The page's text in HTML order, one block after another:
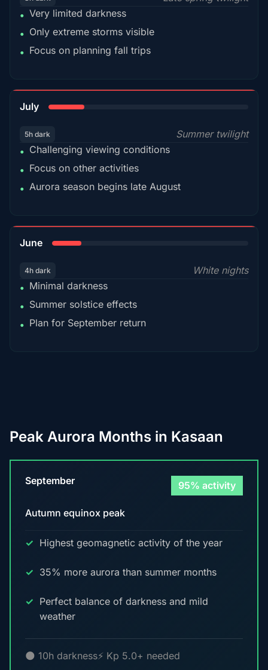
• Very limited darkness
• Only extreme storms visible
• Focus on planning fall trips
July
5h dark
Summer twilight
• Challenging viewing conditions
• Focus on other activities
• Aurora season begins late August
June
4h dark
White nights
• Minimal darkness
• Summer solstice effects
• Plan for September return
Peak Aurora Months in Kasaan
September 95% activity
Autumn equinox peak
Highest geomagnetic activity of the year
35% more aurora than summer months
Perfect balance of darkness and mild
weather
🌑 10h darkness⚡ Kp 5.0+ needed